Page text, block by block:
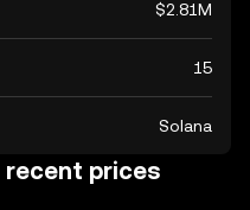
$2.81M
15
Solana
recent prices